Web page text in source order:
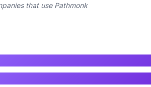
that use Pathmonk